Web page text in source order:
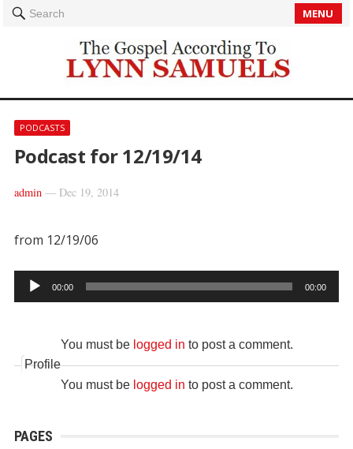
Search MENU
PODCASTS
Podcast for 12/19/14
admin— Dec 19, 2014
from 12/19/06
Audio
Player
00:00 00:00
You must be logged in to post a comment.
Profile
You must be logged in to post a comment.
PAGES